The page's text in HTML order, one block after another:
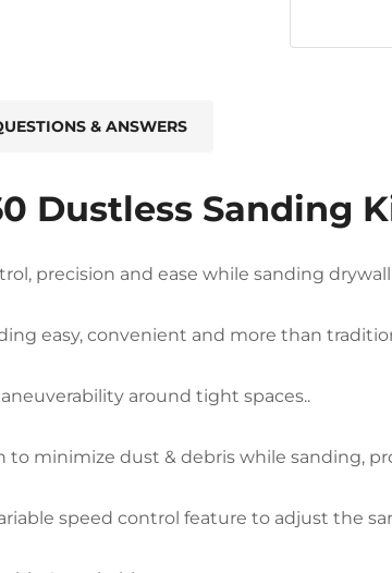
& ANSWERS
Dustless Sanding
precision and ease while sanding
easy, convenient and more than
around tight spaces..
to minimize dust & debris while sanding,
speed control feature to adjust the